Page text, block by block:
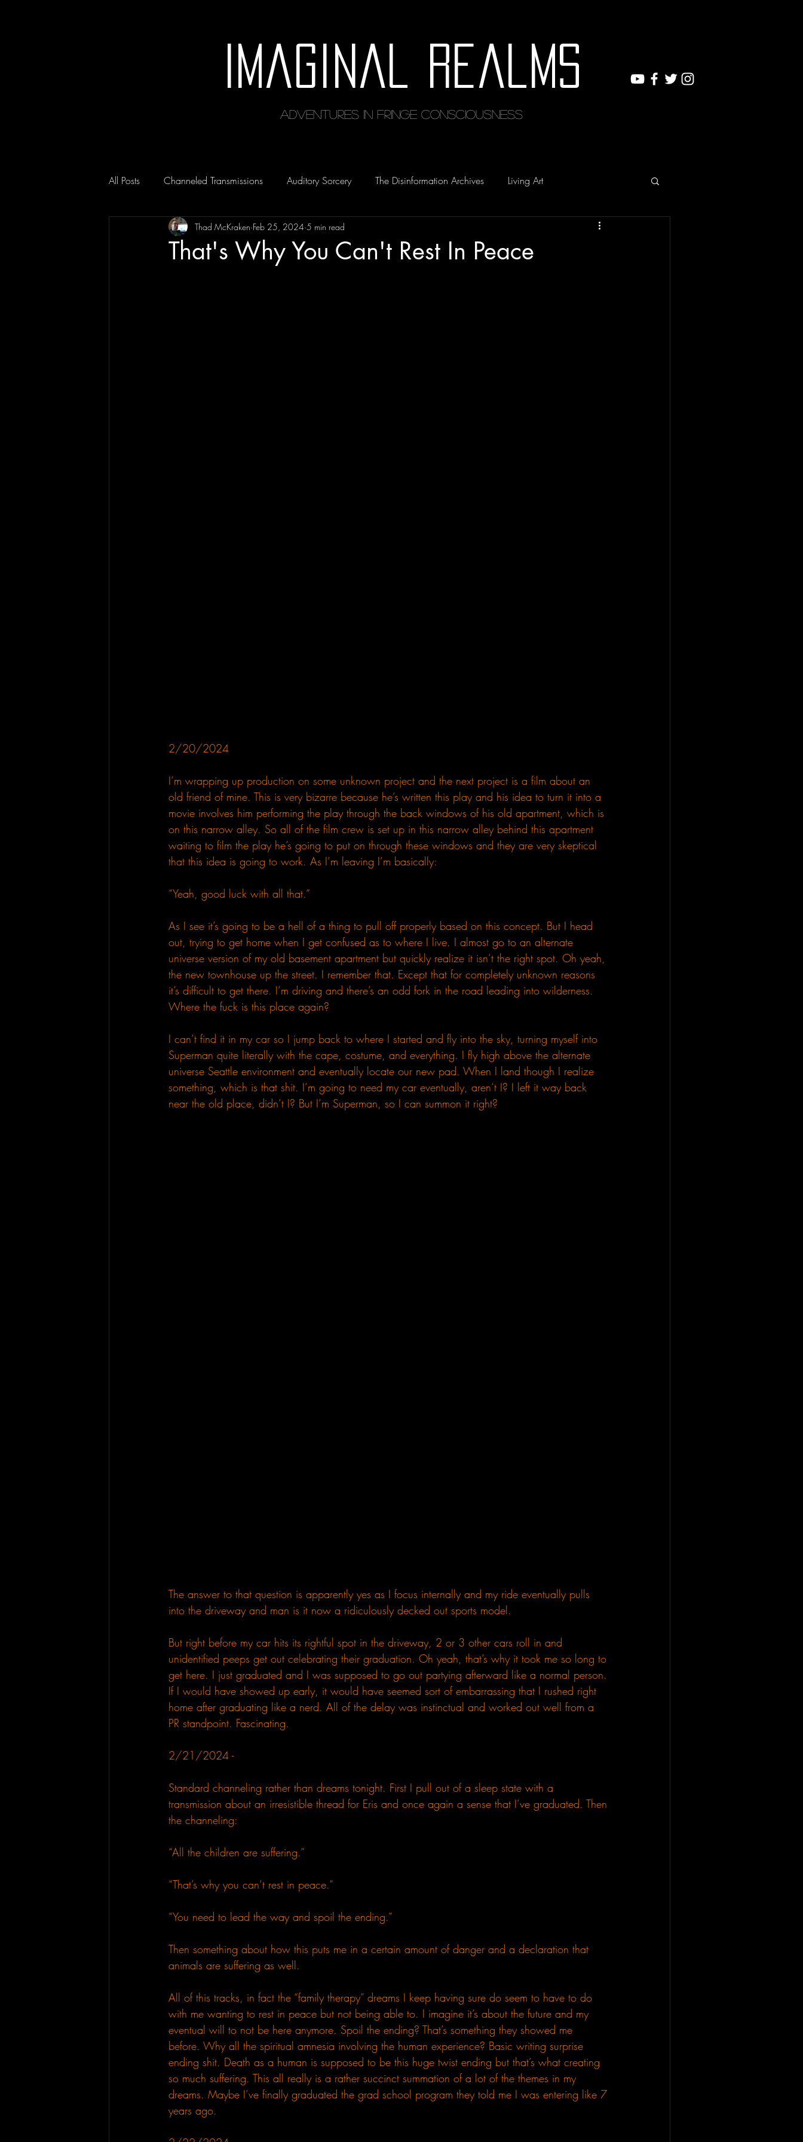
Imaginal Realms
Adventures in Fringe Consciousness
All Posts Channeled Transmissions Auditory Sorcery The Disinformation Archives Living Art
That's Why You Can't Rest In Peace
Thad McKraken Feb 25, 2024 5 min read
2/20/2024
I’m wrapping up production on some unknown project and the next project is a film about an
old friend of mine. This is very bizarre because he’s written this play and his idea to turn it into a
movie involves him performing the play through the back windows of his old apartment, which is
on this narrow alley. So all of the film crew is set up in this narrow alley behind this apartment
waiting to film the play he’s going to put on through these windows and they are very skeptical
that this idea is going to work. As I’m leaving I’m basically:
“Yeah, good luck with all that.”
As I see it’s going to be a hell of a thing to pull off properly based on this concept. But I head
out, trying to get home when I get confused as to where I live. I almost go to an alternate
universe version of my old basement apartment but quickly realize it isn’t the right spot. Oh yeah,
the new townhouse up the street. I remember that. Except that for completely unknown reasons
it’s difficult to get there. I’m driving and there’s an odd fork in the road leading into wilderness.
Where the fuck is this place again?
I can’t find it in my car so I jump back to where I started and fly into the sky, turning myself into
Superman quite literally with the cape, costume, and everything. I fly high above the alternate
universe Seattle environment and eventually locate our new pad. When I land though I realize
something, which is that shit. I’m going to need my car eventually, aren’t I? I left it way back
near the old place, didn’t I? But I’m Superman, so I can summon it right?
The answer to that question is apparently yes as I focus internally and my ride eventually pulls
into the driveway and man is it now a ridiculously decked out sports model.
But right before my car hits its rightful spot in the driveway, 2 or 3 other cars roll in and
unidentified peeps get out celebrating their graduation. Oh yeah, that’s why it took me so long to
get here. I just graduated and I was supposed to go out partying afterward like a normal person.
If I would have showed up early, it would have seemed sort of embarrassing that I rushed right
home after graduating like a nerd. All of the delay was instinctual and worked out well from a
PR standpoint. Fascinating.
2/21/2024 -
Standard channeling rather than dreams tonight. First I pull out of a sleep state with a
transmission about an irresistible thread for Eris and once again a sense that I’ve graduated. Then
the channeling:
“All the children are suffering.”
“That’s why you can’t rest in peace.”
“You need to lead the way and spoil the ending.”
Then something about how this puts me in a certain amount of danger and a declaration that
animals are suffering as well.
All of this tracks, in fact the “family therapy” dreams I keep having sure do seem to have to do
with me wanting to rest in peace but not being able to. I imagine it’s about the future and my
eventual will to not be here anymore. Spoil the ending? That’s something they showed me
before. Why all the spiritual amnesia involving the human experience? Basic writing surprise
ending shit. Death as a human is supposed to be this huge twist ending but that’s what creating
so much suffering. This all really is a rather succinct summation of a lot of the themes in my
dreams. Maybe I’ve finally graduated the grad school program they told me I was entering like 7
years ago.